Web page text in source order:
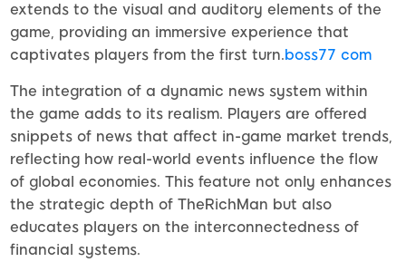
extends to the visual and auditory elements of the
game, providing an immersive experience that
captivates players from the first turn.boss77 com
The integration of a dynamic news system within
the game adds to its realism. Players are offered
snippets of news that affect in-game market trends,
reflecting how real-world events influence the flow
of global economies. This feature not only enhances
the strategic depth of TheRichMan but also
educates players on the interconnectedness of
financial systems.